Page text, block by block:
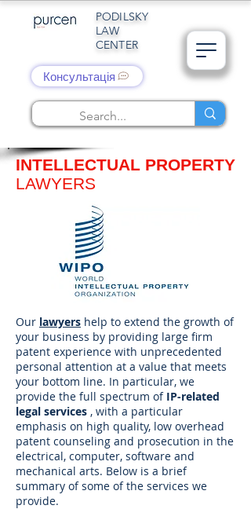
PODILSKY
LAW
CENTER
Консультація
INTELLECTUAL PROPERTY
LAWYERS
Our lawyers help to extend the growth of
your business by providing large firm
patent experience with unprecedented
personal attention at a value that meets
your bottom line. In particular, we
provide the full spectrum of IP-related
legal services , with a particular
emphasis on high quality, low overhead
patent counseling and prosecution in the
electrical, computer, software and
mechanical arts. Below is a brief
summary of some of the services we
provide.